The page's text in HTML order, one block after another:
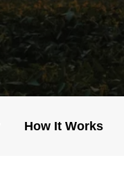
How It Works